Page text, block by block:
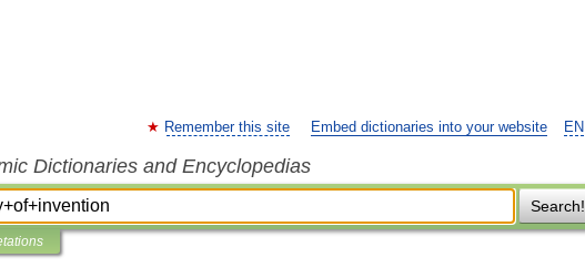
EN
Remember this site Embed dictionaries into your website
Dictionaries and Encyclopedias
Search!